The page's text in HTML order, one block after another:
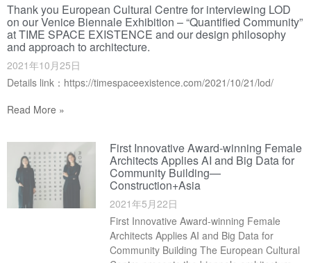
Thank you European Cultural Centre for interviewing LOD
on our Venice Biennale Exhibition – “Quantified Community”
at TIME SPACE EXISTENCE and our design philosophy
and approach to architecture.
2021年10月25日
Details link：https://timespaceexistence.com/2021/10/21/lod/
Read More »
First Innovative Award-winning Female
Architects Applies AI and Big Data for
Community Building—
Construction+Asia
2021年5月22日
First Innovative Award-winning Female
Architects Applies AI and Big Data for
Community Building The European Cultural